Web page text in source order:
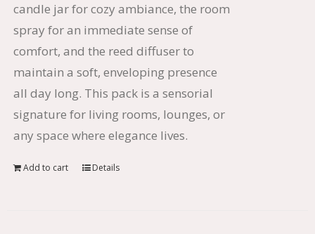
candle jar for cozy ambiance, the room
spray for an immediate sense of
comfort, and the reed diffuser to
maintain a soft, enveloping presence
all day long. This pack is a sensorial
signature for living rooms, lounges, or
any space where elegance lives.
Add to cart Details